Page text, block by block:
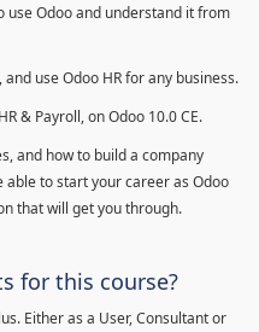
use Odoo and understand it from
use Odoo HR for any business.
& Payroll, on Odoo 10.0 CE.
and how to build a company
able to start your career as Odoo
that will get you through.
for this course?
Either as a User, Consultant or